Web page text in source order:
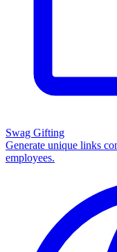
Swag Gifting
Generate unique links
employees.